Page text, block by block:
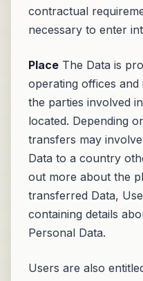
contractual
necessary to enter
Place The Data is
operating offices
the parties involved
located. Depending
transfers may
Data to a country
out more about the
transferred Data,
containing details
Personal Data.
Users are also